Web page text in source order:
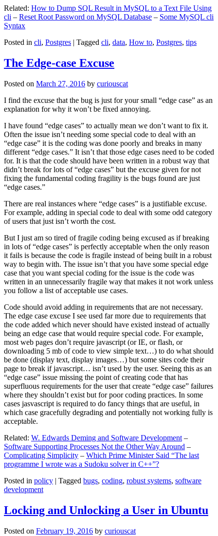
Related: How to Dump SQL Result in MySQL to a Text File Using
cli – Reset Root Password on MySQL Database – Some MySQL cli
Syntax
Posted in cli, Postgres | Tagged cli, data, How to, Postgres, tips
The Edge-case Excuse
Posted on March 27, 2016 by curiouscat
I find the excuse that the bug is just for your small “edge case” as an
explanation for why it won’t be fixed annoying.
I have found “edge cases” to actually mean we don’t want to fix it.
Often the issue isn’t needing some special code to deal with an
“edge case” it is the coding was done poorly and breaks in many
different “edge cases.” It isn’t that those edge cases need to be coded
for. It is that the code should have been written in a robust way that
didn’t break for lots of “edge cases” but the excuse given for not
fixing the fundamental coding fragility is the bugs found are just
“edge cases.”
There are real instances where “edge cases” is a justifiable excuse.
For example, adding in special code to deal with some odd category
of users that just isn’t worth the cost.
But I just am so tired of fragile coding being excused as if breaking
in lots of “edge cases” is perfectly acceptable when the only reason
it fails is because the code is fragile instead of being built in a robust
way to begin with. The issue isn’t that you have some special edge
case that you want special coding for the issue is the code was
written in an unnecessarily fragile way that makes it not work unless
you follow a list of acceptable use cases.
Code should avoid adding in requirements that are not necessary.
The edge case excuse I see used far more due to requirements that
the code added which never should have existed instead of actually
being an edge case that would require special code. For example,
most web pages don’t require javascript (or IE, or flash, or
downloading 5 mb of code to view simple text…) to do what should
be done (display text, display images…) but some sites code their
page to break if javascript… isn’t used by the user. Seeing this as an
“edge case” issue missing the point of creating code that has
superfluous requirements for the user that create “edge case” failures
where they shouldn’t exist but for poor coding practices. In some
cases jasvascript is required to do fancy things that are useful, in
which case gracefully degrading and potentially not working fully is
acceptable.
Related: W. Edwards Deming and Software Development –
Software Supporting Processes Not the Other Way Around –
Complicating Simplicity – Which Prime Minister Said “The last
programme I wrote was a Sudoku solver in C++”?
Posted in policy | Tagged bugs, coding, robust systems, software
development
Locking and Unlocking a User in Ubuntu
Posted on February 19, 2016 by curiouscat